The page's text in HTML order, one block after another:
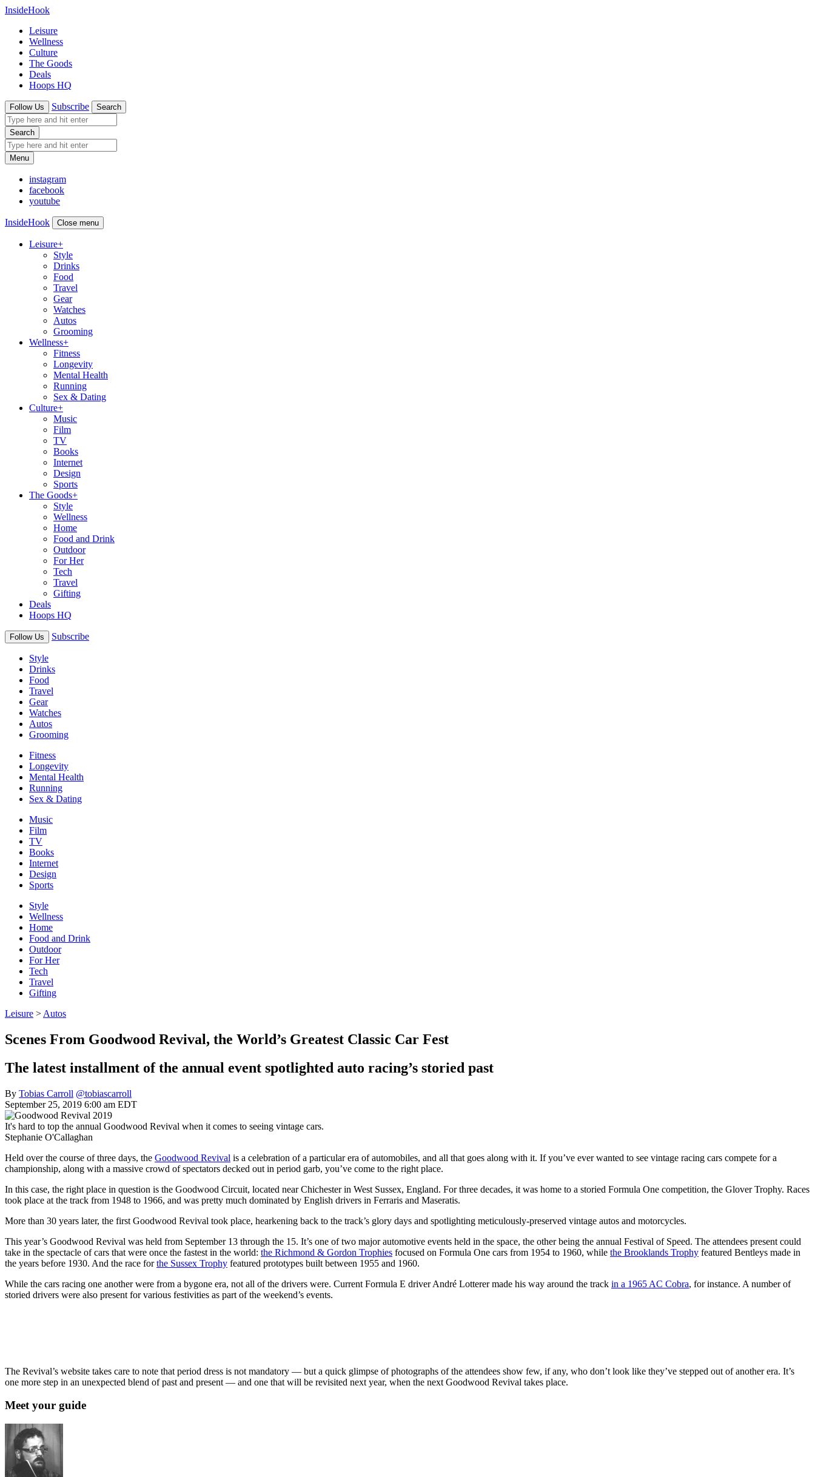
InsideHook
Leisure
Wellness
Culture
The Goods
Deals
Hoops HQ
Follow Us Subscribe Search
Search
Menu
instagram
facebook
youtube
InsideHook Close menu
Leisure+
Style
Drinks
Food
Travel
Gear
Watches
Autos
Grooming
Wellness+
Fitness
Longevity
Mental Health
Running
Sex & Dating
Culture+
Music
Film
TV
Books
Internet
Design
Sports
The Goods+
Style
Wellness
Home
Food and Drink
Outdoor
For Her
Tech
Travel
Gifting
Deals
Hoops HQ
Follow Us Subscribe
Style
Drinks
Food
Travel
Gear
Watches
Autos
Grooming
Fitness
Longevity
Mental Health
Running
Sex & Dating
Music
Film
TV
Books
Internet
Design
Sports
Style
Wellness
Home
Food and Drink
Outdoor
For Her
Tech
Travel
Gifting
Leisure > Autos
Scenes From Goodwood Revival, the World’s Greatest Classic Car Fest
The latest installment of the annual event spotlighted auto racing’s storied past
By Tobias Carroll @tobiascarroll
September 25, 2019 6:00 am EDT
It's hard to top the annual Goodwood Revival when it comes to seeing vintage cars.
Stephanie O'Callaghan
Held over the course of three days, the Goodwood Revival is a celebration of a particular era of automobiles, and all that goes along with it. If you’ve ever wanted to see vintage racing cars compete for a
championship, along with a massive crowd of spectators decked out in period garb, you’ve come to the right place.
In this case, the right place in question is the Goodwood Circuit, located near Chichester in West Sussex, England. For three decades, it was home to a storied Formula One competition, the Glover Trophy. Races
took place at the track from 1948 to 1966, and was pretty much dominated by English drivers in Ferraris and Maseratis.
More than 30 years later, the first Goodwood Revival took place, hearkening back to the track’s glory days and spotlighting meticulously-preserved vintage autos and motorcycles.
This year’s Goodwood Revival was held from September 13 through the 15. It’s one of two major automotive events held in the space, the other being the annual Festival of Speed. The attendees present could
take in the spectacle of cars that were once the fastest in the world: the Richmond & Gordon Trophies focused on Formula One cars from 1954 to 1960, while the Brooklands Trophy featured Bentleys made in
the years before 1930. And the race forthe Sussex Trophy featured prototypes built between 1955 and 1960.
While the cars racing one another were from a bygone era, not all of the drivers were. Current Formula E driver André Lotterer made his way around the track in a 1965 AC Cobra, for instance. A number of
storied drivers were also present for various festivities as part of the weekend’s events.
The Revival’s website takes care to note that period dress is not mandatory — but a quick glimpse of photographs of the attendees show few, if any, who don’t look like they’ve stepped out of another era. It’s
one more step in an unexpected blend of past and present — and one that will be revisited next year, when the next Goodwood Revival takes place.
Meet your guide